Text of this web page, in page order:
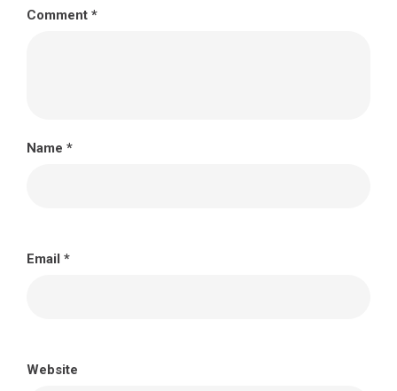
Comment *
Name *
Email *
Website